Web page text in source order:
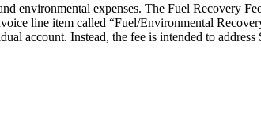
environmental expenses. The Fuel Recovery
line item called “Fuel/Environmental
account. Instead, the fee is intended to